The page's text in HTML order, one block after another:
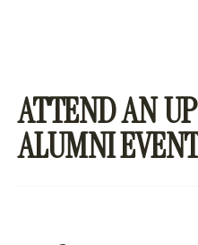
ATTEND AN
ALUMNI